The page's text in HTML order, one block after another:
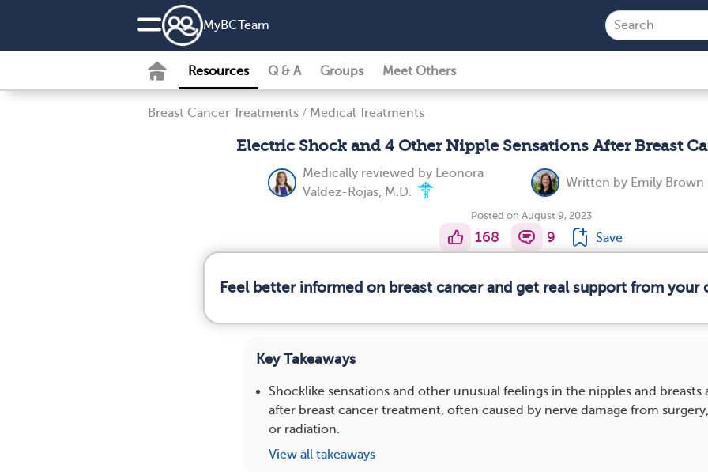
MyBCTeam
Resources Q & A Groups Meet Others
Breast Cancer Treatments / Medical Treatments
Electric Shock and 4 Other Nipple Sensations After Breast
Medically reviewed by Leonora
Valdez-Rojas, M.D.
Written by Emily Brown
Posted on August 9, 2023
168 9 Save
Feel better informed on breast cancer and get real support from your
Key Takeaways
Shocklike sensations and other unusual feelings in the nipples and breasts
after breast cancer treatment, often caused by nerve damage from
or radiation.
View all takeaways